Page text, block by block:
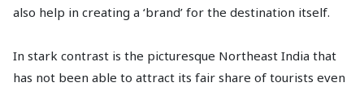
also help in creating a ‘brand’ for the destination itself.
In stark contrast is the picturesque Northeast India that
has not been able to attract its fair share of tourists even